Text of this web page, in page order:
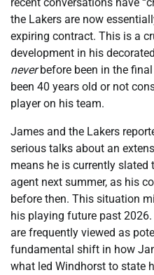
the Lakers are now
expiring contract. This is a
development in his
neverbefore been in the final
been 40 years old or not
player on his team.
James and the Lakers
serious talks about an
means he is currently slated
agent next summer, as his
before then. This situation
his playing future past
are frequently viewed as
fundamental shift in how
what led Windhorst to state